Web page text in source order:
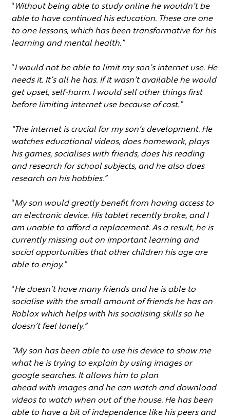
“Without being able to study online he wouldn’t be
able to have continued his education. These are one
to one lessons, which has been transformative for his
learning and mental health.”
“I would not be able to limit my son’s internet use. He
needs it. It’s all he has. If it wasn’t available he would
get upset, self-harm. I would sell other things first
before limiting internet use because of cost.”
“The internet is crucial for my son’s development. He
watches educational videos, does homework, plays
his games, socialises with friends, does his reading
and research for school subjects, and he also does
research on his hobbies.”
“My son would greatly benefit from having access to
an electronic device. His tablet recently broke, and I
am unable to afford a replacement. As a result, he is
currently missing out on important learning and
social opportunities that other children his age are
able to enjoy.”
“He doesn’t have many friends and he is able to
socialise with the small amount of friends he has on
Roblox which helps with his socialising skills so he
doesn’t feel lonely.”
“My son has been able to use his device to show me
what he is trying to explain by using images or
google searches. It allows him to plan
ahead with images and he can watch and download
videos to watch when out of the house. He has been
able to have a bit of independence like his peers and